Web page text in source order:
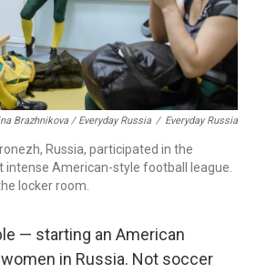
Brazhnikova / Everyday Russia / Everyday Russia
Russia, participated in the
intense American-style football league.
locker room.
— starting an American
in Russia. Not soccer